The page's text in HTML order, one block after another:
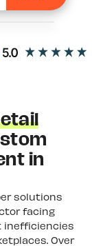
in
solutions
facing
inefficiencies
Over